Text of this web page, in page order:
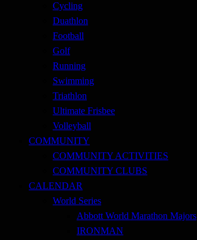
Cycling
Duathlon
Football
Golf
Running
Swimming
Triathlon
Ultimate Frisbee
Volleyball
COMMUNITY
COMMUNITY ACTIVITIES
COMMUNITY CLUBS
CALENDAR
World Series
Abbott World Marathon Majors
IRONMAN